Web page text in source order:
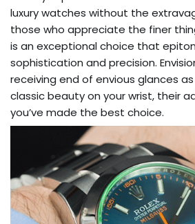
luxury watches without the
those who appreciate the finer
is an exceptional choice that
sophistication and precision.
receiving end of envious glances
classic beauty on your wrist, their
you’ve made the best choice.